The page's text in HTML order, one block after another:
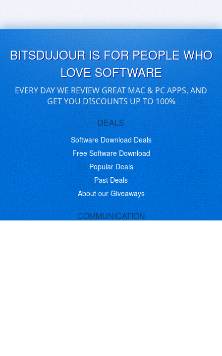
BITSDUJOUR IS FOR PEOPLE WHO
LOVE SOFTWARE
EVERY DAY WE REVIEW GREAT MAC & PC APPS, AND
GET YOU DISCOUNTS UP TO 100%
DEALS
Software Download Deals
Free Software Download
Popular Deals
Past Deals
About our Giveaways
COMMUNICATION